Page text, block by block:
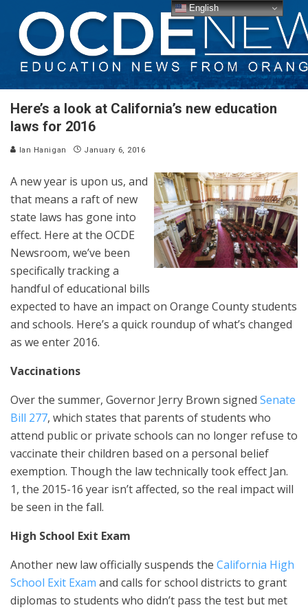
Here’s a look at California’s new education
laws for 2016
Ian Hanigan January 6, 2016
A new year is upon us, and
that means a raft of new
state laws has gone into
effect. Here at the OCDE
Newsroom, we’ve been
specifically tracking a
handful of educational bills
expected to have an impact on Orange County students
and schools. Here’s a quick roundup of what’s changed
as we enter 2016.
Vaccinations
Over the summer, Governor Jerry Brown signed Senate
Bill 277, which states that parents of students who
attend public or private schools can no longer refuse to
vaccinate their children based on a personal belief
exemption. Though the law technically took effect Jan.
1, the 2015-16 year isn’t affected, so the real impact will
be seen in the fall.
High School Exit Exam
Another new law officially suspends the California High
School Exit Exam and calls for school districts to grant
diplomas to students who didn’t pass the test but met
English